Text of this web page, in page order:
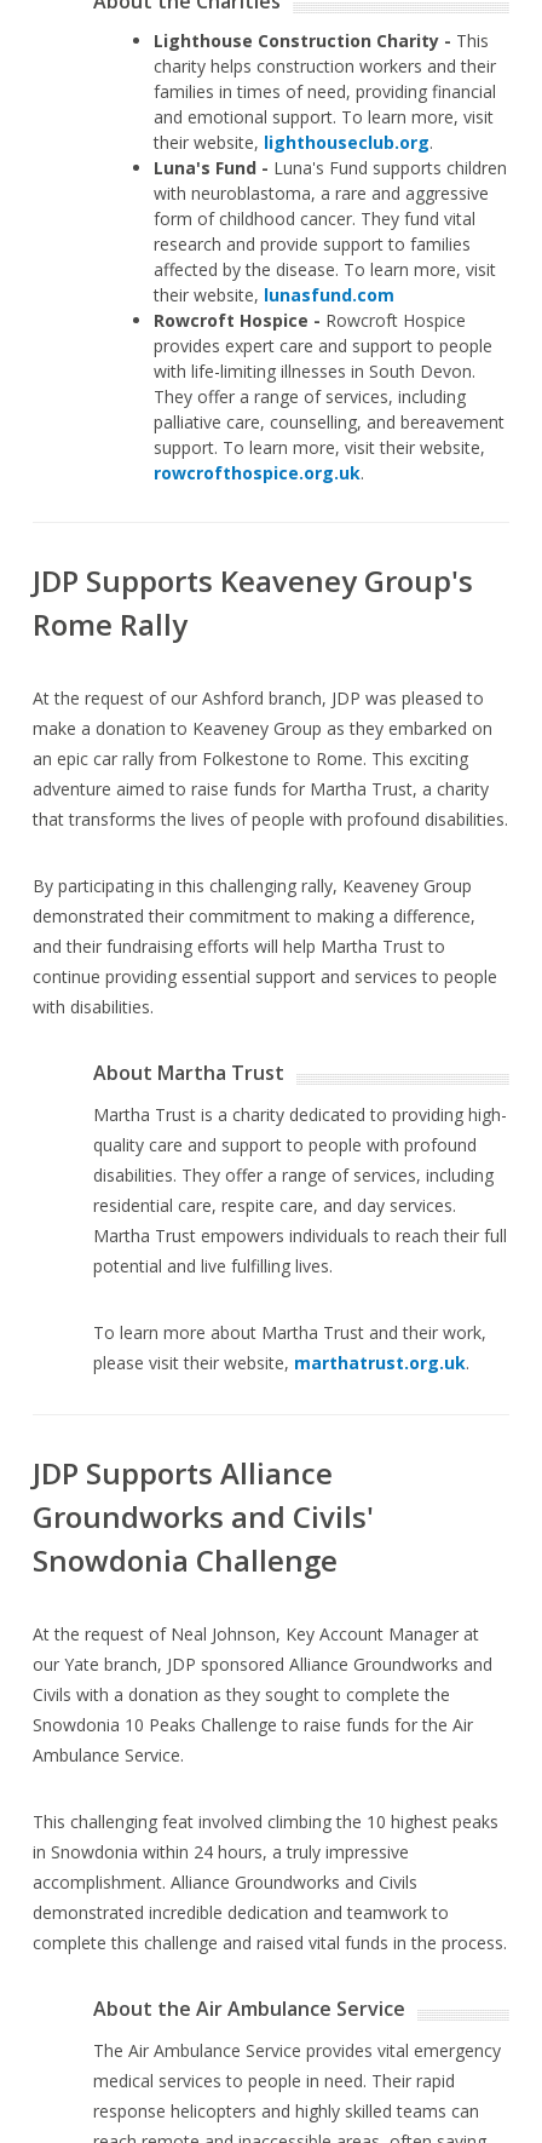
Lighthouse Construction Charity - This
charity helps construction workers and their
families in times of need, providing financial
and emotional support. To learn more, visit
their website, lighthouseclub.org.
Luna's Fund - Luna's Fund supports children
with neuroblastoma, a rare and aggressive
form of childhood cancer. They fund vital
research and provide support to families
affected by the disease. To learn more, visit
their website, lunasfund.com
Rowcroft Hospice - Rowcroft Hospice
provides expert care and support to people
with life-limiting illnesses in South Devon.
They offer a range of services, including
palliative care, counselling, and bereavement
support. To learn more, visit their website,
rowcrofthospice.org.uk.
JDP Supports Keaveney Group's
Rome Rally
At the request of our Ashford branch, JDP was pleased to
make a donation to Keaveney Group as they embarked on
an epic car rally from Folkestone to Rome. This exciting
adventure aimed to raise funds for Martha Trust, a charity
that transforms the lives of people with profound disabilities.
By participating in this challenging rally, Keaveney Group
demonstrated their commitment to making a difference,
and their fundraising efforts will help Martha Trust to
continue providing essential support and services to people
with disabilities.
About Martha Trust
Martha Trust is a charity dedicated to providing high-
quality care and support to people with profound
disabilities. They offer a range of services, including
residential care, respite care, and day services.
Martha Trust empowers individuals to reach their full
potential and live fulfilling lives.
To learn more about Martha Trust and their work,
please visit their website, marthatrust.org.uk.
JDP Supports Alliance
Groundworks and Civils'
Snowdonia Challenge
At the request of Neal Johnson, Key Account Manager at
our Yate branch, JDP sponsored Alliance Groundworks and
Civils with a donation as they sought to complete the
Snowdonia 10 Peaks Challenge to raise funds for the Air
Ambulance Service.
This challenging feat involved climbing the 10 highest peaks
in Snowdonia within 24 hours, a truly impressive
accomplishment. Alliance Groundworks and Civils
demonstrated incredible dedication and teamwork to
complete this challenge and raised vital funds in the process.
About the Air Ambulance Service
The Air Ambulance Service provides vital emergency
medical services to people in need. Their rapid
response helicopters and highly skilled teams can